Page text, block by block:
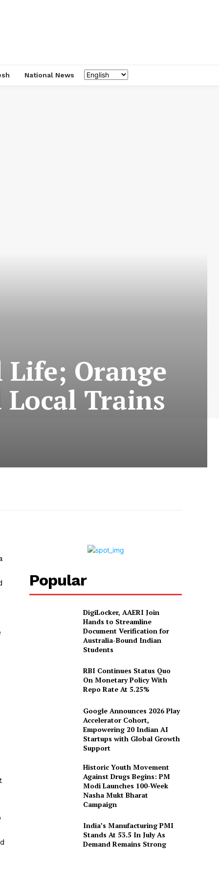
National News
Orange
Trains
Popular
DigiLocker, AAERI Join
Hands to Streamline
Document Verification for
Australia-Bound Indian
Students
RBI Continues Status Quo
On Monetary Policy With
Repo Rate At 5.25%
Google Announces 2026 Play
Accelerator Cohort,
Empowering 20 Indian AI
Startups with Global Growth
Support
Historic Youth Movement
Against Drugs Begins: PM
Modi Launches 100-Week
Nasha Mukt Bharat
Campaign
India’s Manufacturing PMI
Stands At 53.5 In July As
Demand Remains Strong